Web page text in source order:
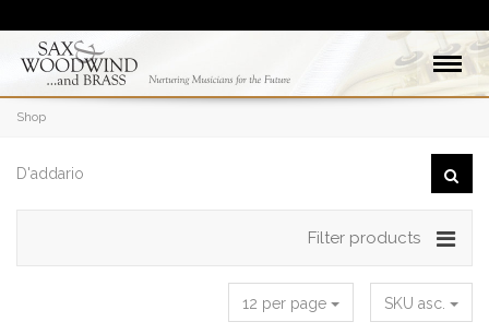
Shop
Filter products
SKU asc.
12 per page